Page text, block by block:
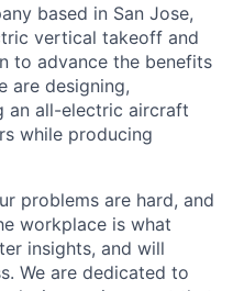
based in San Jose,
vertical takeoff and
to advance the benefits
are designing,
an all-electric aircraft
while producing
problems are hard, and
workplace is what
insights, and will
We are dedicated to